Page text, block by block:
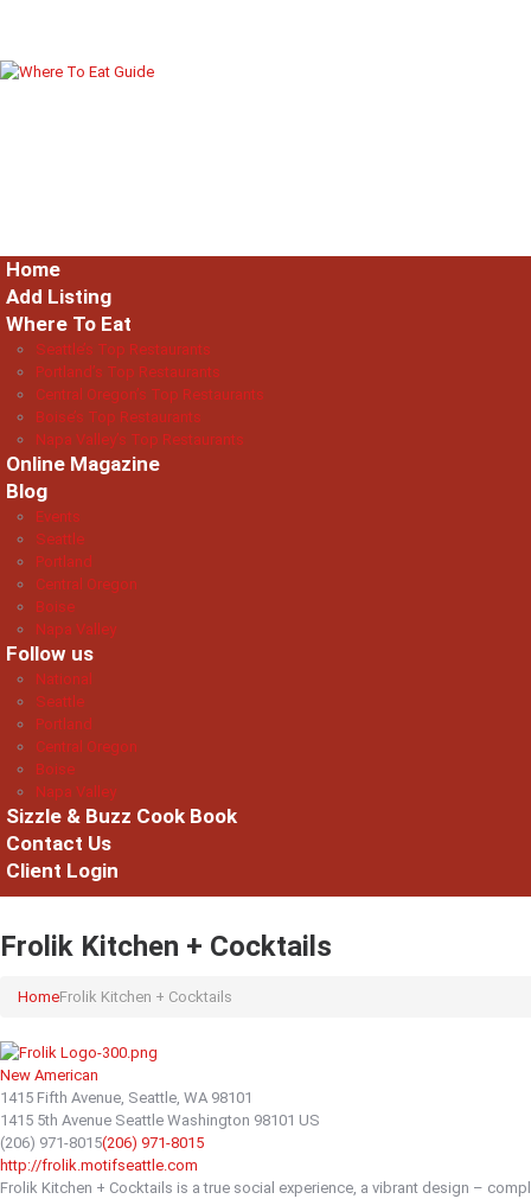
Home
Add Listing
Where To Eat
Seattle’s Top Restaurants
Portland’s Top Restaurants
Central Oregon’s Top Restaurants
Boise’s Top Restaurants
Napa Valley’s Top Restaurants
Online Magazine
Blog
Events
Seattle
Portland
Central Oregon
Boise
Napa Valley
Follow us
National
Seattle
Portland
Central Oregon
Boise
Napa Valley
Sizzle & Buzz Cook Book
Contact Us
Client Login
Frolik Kitchen + Cocktails
HomeFrolik Kitchen + Cocktails
New American
1415 Fifth Avenue, Seattle, WA 98101
1415 5th Avenue Seattle Washington 98101 US
(206) 971-8015(206) 971-8015
http://frolik.motifseattle.com
Frolik Kitchen + Cocktails is a true social experience, a vibrant design –